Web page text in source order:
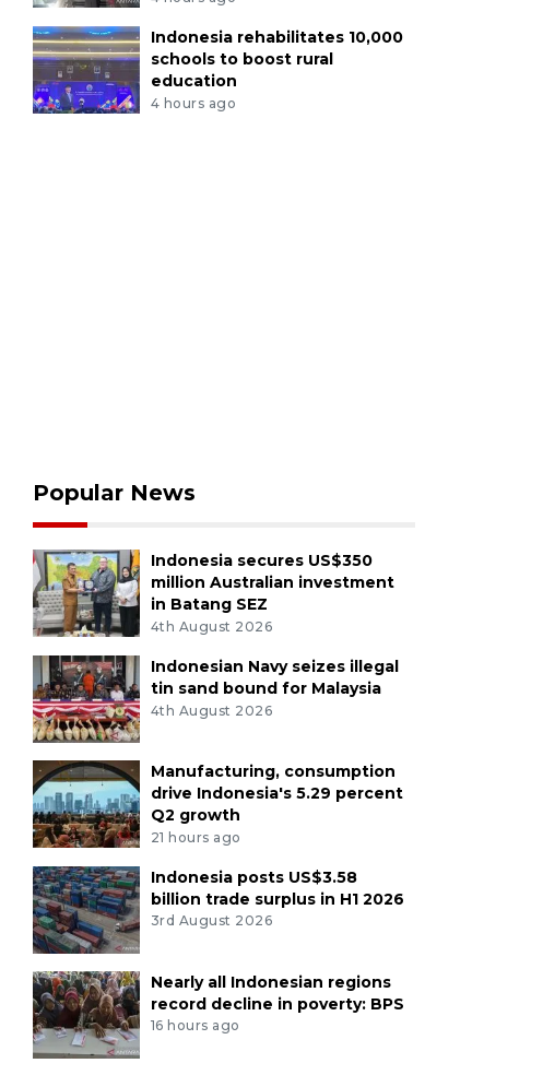
Indonesia rehabilitates 10,000
schools to boost rural
education
4 hours ago
Popular News
Indonesia secures US$350
million Australian investment
in Batang SEZ
4th August 2026
Indonesian Navy seizes illegal
tin sand bound for Malaysia
4th August 2026
Manufacturing, consumption
drive Indonesia's 5.29 percent
Q2 growth
21 hours ago
Indonesia posts US$3.58
billion trade surplus in H1 2026
3rd August 2026
Nearly all Indonesian regions
record decline in poverty: BPS
16 hours ago